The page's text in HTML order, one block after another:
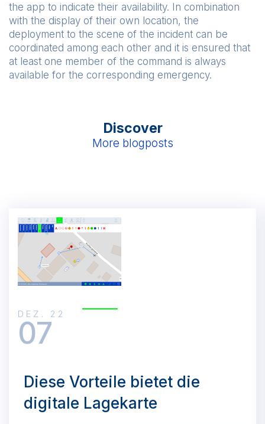
the app to indicate their availability. In combination
with the display of their own location, the
deployment to the scene of the incident can be
coordinated among each other and it is ensured that
at least one member of the command is always
available for the corresponding emergency.
Discover
More blogposts
DEZ. 22
07
Diese Vorteile bietet die
digitale Lagekarte